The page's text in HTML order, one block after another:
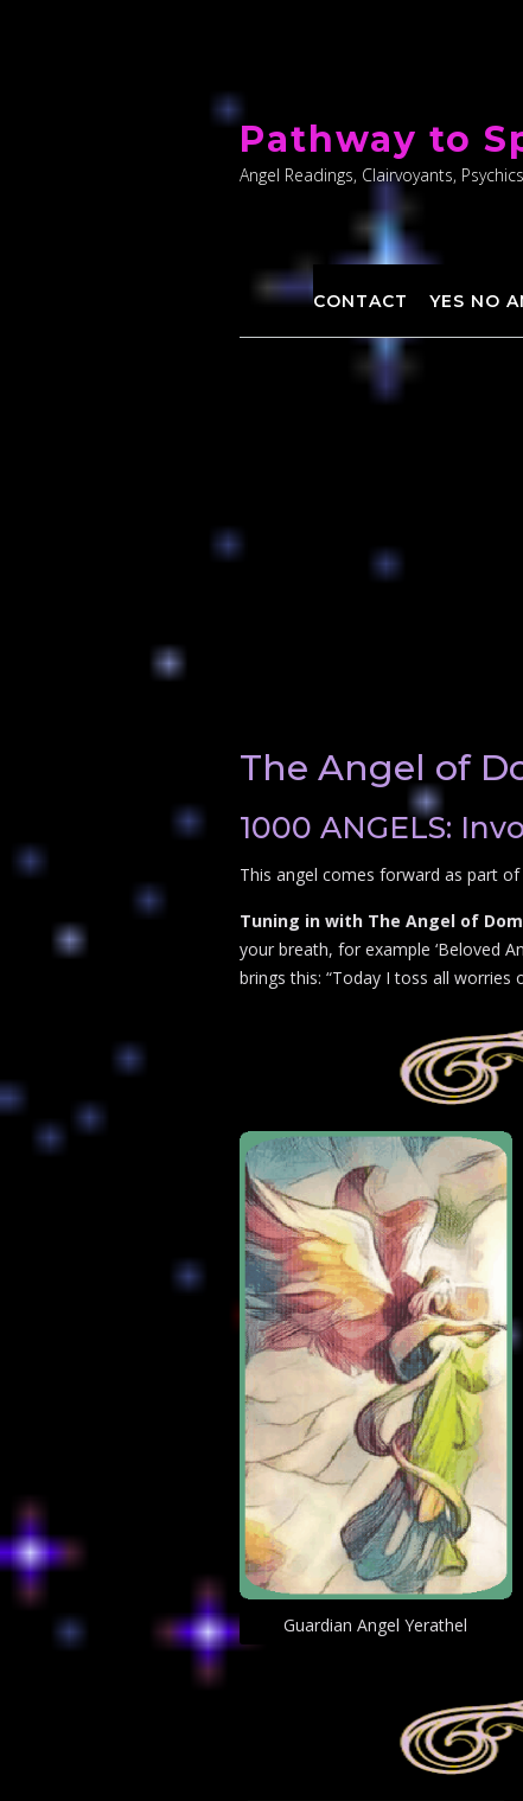
to
content
Pathway to
Angel Readings, Clairvoyants,
CONTACT YES NO
The Angel of
1000 ANGELS:
This angel comes forward as part
Tuning in with The Angel of
your breath, for example ‘Beloved
brings this: “Today I toss all worries
Guardian Angel Yerathel